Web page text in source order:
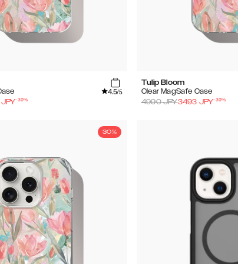
4.5/5
JPY-30%
Tulip Bloom
Clear MagSafe Case
4990JPY3493 JPY-30%
30%